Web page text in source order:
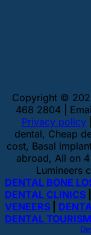
Copyright ©
468 2804 |
Privacy policy|
dental, Cheap
cost, Basal
abroad, All on
Lumineers
DENTAL BONE
DENTAL CLINICS
VENEERS
DENTAL TOURISM